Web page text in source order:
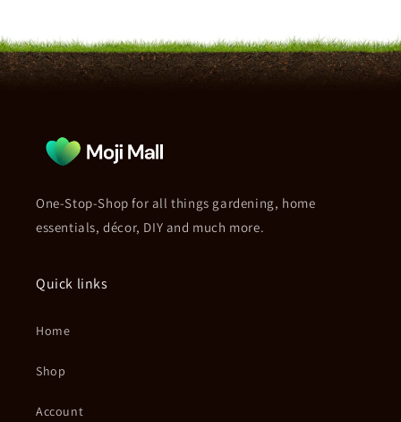
One-Stop-Shop for all things gardening, home
essentials, décor, DIY and much more.
Quick links
Home
Shop
Account